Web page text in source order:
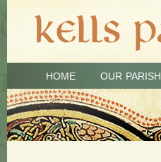
HOME OUR PARISH